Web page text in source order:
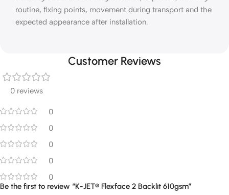
routine, fixing points, movement during transport and the
expected appearance after installation.
Customer Reviews
0 reviews
0
0
0
0
0
Be the first to review “K-JET® Flexface 2 Backlit 610gsm”